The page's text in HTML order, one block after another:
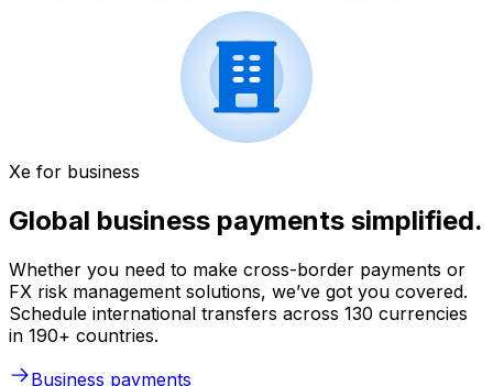
Xe for business
Global business payments simplified.
Whether you need to make cross-border payments or
FX risk management solutions, we’ve got you covered.
Schedule international transfers across 130 currencies
in 190+ countries.
Business payments